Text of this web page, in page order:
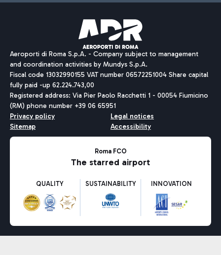
Aeroporti di Roma S.p.A. - Company subject to management
and coordination activities by Mundys S.p.A.
Fiscal code 13032990155 VAT number 06572251004 Share capital
fully paid -up 62.224.743,00
Registered address: Via Pier Paolo Racchetti 1 - 00054 Fiumicino
(RM) phone number +39 06 65951
Privacy policy
Legal notices
Sitemap
Accessibility
Roma FCO
The starred airport
QUALITY SUSTAINABILITY INNOVATION